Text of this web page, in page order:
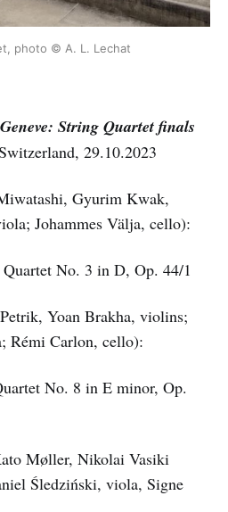
photo © A. L. Lechat
String Quartet finals
29.10.2023
Gyurim Kwak,
Johammes Välja, cello):
No. 3 in D, Op. 44/1
Yoan Brakha, violins;
Rémi Carlon, cello):
No. 8 in E minor, Op.
Møller, Nikolai Vasiki
Śledziński, viola, Signe